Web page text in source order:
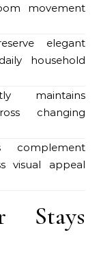
movement
elegant
household
maintains
changing
complement
visual appeal
Stays